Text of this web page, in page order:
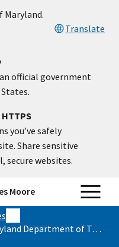
Maryland.
Translate
official government
you’ve safely
Share sensitive
secure websites.
Moore
Governor Moore Announces Maryland Department of Transportation Leadership Transition